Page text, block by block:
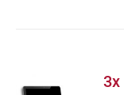
3x